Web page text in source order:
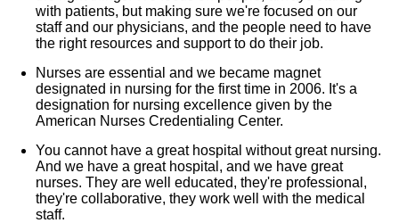
with patients, but making sure we're focused on our
staff and our physicians, and the people need to have
the right resources and support to do their job.
Nurses are essential and we became magnet
designated in nursing for the first time in 2006. It's a
designation for nursing excellence given by the
American Nurses Credentialing Center.
You cannot have a great hospital without great nursing.
And we have a great hospital, and we have great
nurses. They are well educated, they're professional,
they're collaborative, they work well with the medical
staff.